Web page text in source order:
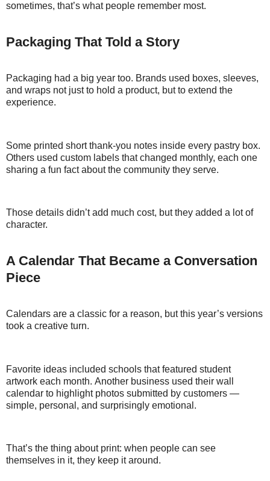
sometimes, that’s what people remember most.
Packaging That Told a Story
Packaging had a big year too. Brands used boxes, sleeves,
and wraps not just to hold a product, but to extend the
experience.
Some printed short thank-you notes inside every pastry box.
Others used custom labels that changed monthly, each one
sharing a fun fact about the community they serve.
Those details didn’t add much cost, but they added a lot of
character.
A Calendar That Became a Conversation
Piece
Calendars are a classic for a reason, but this year’s versions
took a creative turn.
Favorite ideas included schools that featured student
artwork each month. Another business used their wall
calendar to highlight photos submitted by customers —
simple, personal, and surprisingly emotional.
That’s the thing about print: when people can see
themselves in it, they keep it around.